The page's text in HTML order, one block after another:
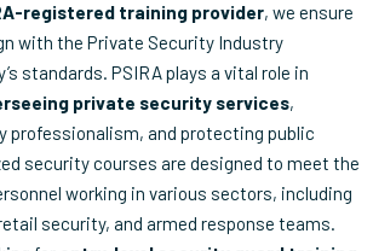
registered training provider, we ensure
with the Private Security Industry
standards. PSIRA plays a vital role in
private security services,
professionalism, and protecting public
security courses are designed to meet the
working in various sectors, including
security, and armed response teams.